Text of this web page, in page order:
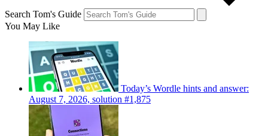
Search Tom's Guide
You May Like
Today’s Wordle hints and answer:
August 7, 2026, solution #1,875